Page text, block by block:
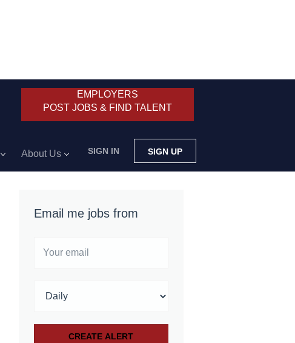
EMPLOYERS
POST JOBS & FIND TALENT
SIGN IN SIGN UP
About Us
Email me jobs from